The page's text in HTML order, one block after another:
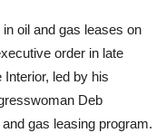
in oil and gas leases on
order in late
led by his
Deb
gas leasing program.